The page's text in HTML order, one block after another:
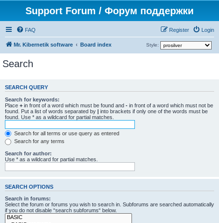
Support Forum / Форум поддержки
FAQ Login
Register
Mr. Kibernetik software Board index Style:
Search
SEARCH QUERY
Search for keywords:
Place + in front of a word which must be found and - in front of a word which must not be
found. Put a list of words separated by | into brackets if only one of the words must be
found. Use * as a wildcard for partial matches.
Search for all terms or use query as entered
Search for any terms
Search for author:
Use * as a wildcard for partial matches.
SEARCH OPTIONS
Search in forums:
Select the forum or forums you wish to search in. Subforums are searched automatically
if you do not disable “search subforums“ below.